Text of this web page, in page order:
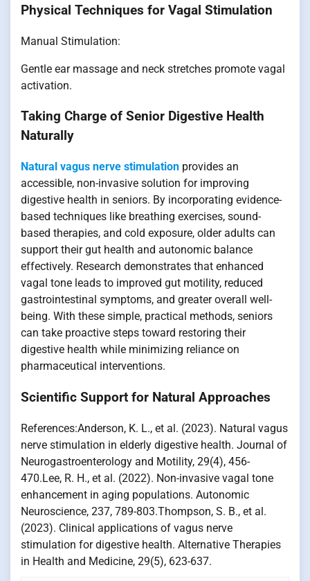
Physical Techniques for Vagal Stimulation
Manual Stimulation:
Gentle ear massage and neck stretches promote vagal
activation.
Taking Charge of Senior Digestive Health
Naturally
Natural vagus nerve stimulation provides an
accessible, non-invasive solution for improving
digestive health in seniors. By incorporating evidence-
based techniques like breathing exercises, sound-
based therapies, and cold exposure, older adults can
support their gut health and autonomic balance
effectively. Research demonstrates that enhanced
vagal tone leads to improved gut motility, reduced
gastrointestinal symptoms, and greater overall well-
being. With these simple, practical methods, seniors
can take proactive steps toward restoring their
digestive health while minimizing reliance on
pharmaceutical interventions.
Scientific Support for Natural Approaches
References:Anderson, K. L., et al. (2023). Natural vagus
nerve stimulation in elderly digestive health. Journal of
Neurogastroenterology and Motility, 29(4), 456-
470.Lee, R. H., et al. (2022). Non-invasive vagal tone
enhancement in aging populations. Autonomic
Neuroscience, 237, 789-803.Thompson, S. B., et al.
(2023). Clinical applications of vagus nerve
stimulation for digestive health. Alternative Therapies
in Health and Medicine, 29(5), 623-637.